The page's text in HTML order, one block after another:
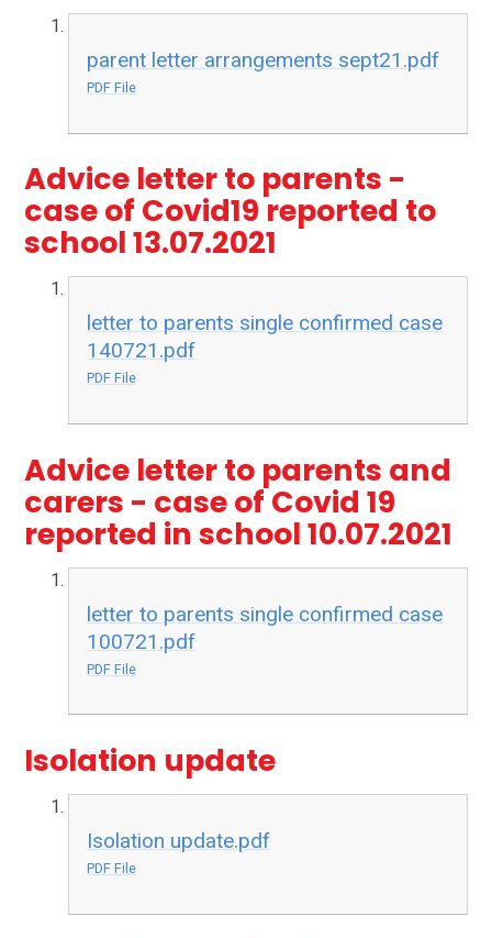
parent letter arrangements sept21.pdf
PDF File
Advice letter to parents -
case of Covid19 reported to
school 13.07.2021
letter to parents single confirmed case
140721.pdf
PDF File
Advice letter to parents and
carers - case of Covid 19
reported in school 10.07.2021
letter to parents single confirmed case
100721.pdf
PDF File
Isolation update
Isolation update.pdf
PDF File